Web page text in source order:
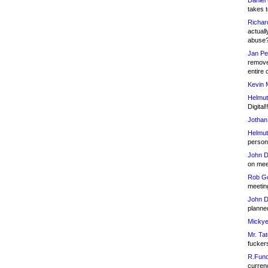
takes
Jan
entire
Kevin
Digital!!
John
on
Rob
John
Mr.